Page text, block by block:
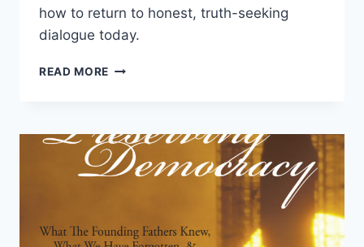
how to return to honest, truth-seeking
dialogue today.
READ MORE NEW
WRONG
(AND
SO
THE